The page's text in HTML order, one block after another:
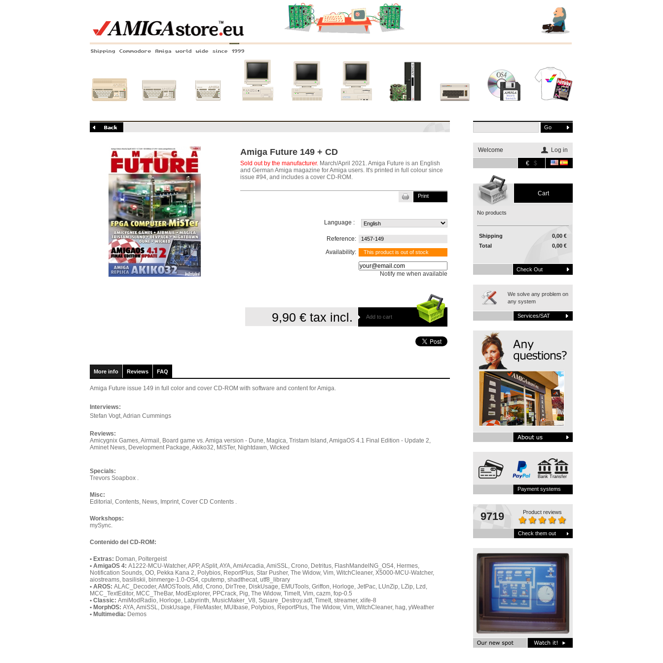
Shipping Commodore Amiga world wide since 1999
Amiga Future 149 + CD
Sold out by the manufacturer. March/April 2021. Amiga Future is an English
and German Amiga magazine for Amiga users. It's printed in full colour since
issue #94, and includes a cover CD-ROM.
Print
Language :
Reference: 1457-149
Availability: This product is out of stock
Notify me when available
Add to cart
9,90 € tax incl.
More info Reviews FAQ
Amiga Future issue 149 in full color and cover CD-ROM with software and content for Amiga.
Interviews:
Stefan Vogt, Adrian Cummings
Reviews:
Amicygnix Games, Airmail, Board game vs. Amiga version - Dune, Magica, Tristam Island, AmigaOS 4.1 Final Edition - Update 2,
Aminet News, Development Package, Akiko32, MiSTer, Nightdawn, Wicked
Specials:
Trevors Soapbox .
Misc:
Editorial, Contents, News, Imprint, Cover CD Contents .
Workshops:
mySync.
Contenido del CD-ROM:
• Extras: Doman, Poltergeist
• AmigaOS 4: A1222-MCU-Watcher, APP, ASplit, AYA, AmiArcadia, AmiSSL, Crono, Detritus, FlashMandelNG_OS4, Hermes,
Notification Sounds, OO, Pekka Kana 2, Polybios, ReportPlus, Star Pusher, The Widow, Vim, WitchCleaner, X5000-MCU-Watcher,
aiostreams, basiliskii, binmerge-1.0-OS4, cputemp, shadthecat, utf8_library
• AROS: ALAC_Decoder, AMOSTools, Afid, Crono, DirTree, DiskUsage, EMUTools, Griffon, Horloge, JetPac, LUnZip, LZip, Lzd,
MCC_TextEditor, MCC_TheBar, ModExplorer, PPCrack, Pig, The Widow, TimeIt, Vim, cazm, fop-0.5
• Classic: AmiModRadio, Horloge, Labyrinth, MusicMaker_V8, Square_Destroy.adf, TimeIt, streamer, xlife-8
• MorphOS: AYA, AmiSSL, DiskUsage, FileMaster, MUIbase, Polybios, ReportPlus, The Widow, Vim, WitchCleaner, hag, yWeather
• Multimedia: Demos
Welcome
Log in
€
$
Cart
No products
0,00 €
Shipping
0,00 €
Total
Check Out
We solve any problem on
any system
Services/SAT
Bank Transfer
Payment systems
9719 Product reviews
Check them out